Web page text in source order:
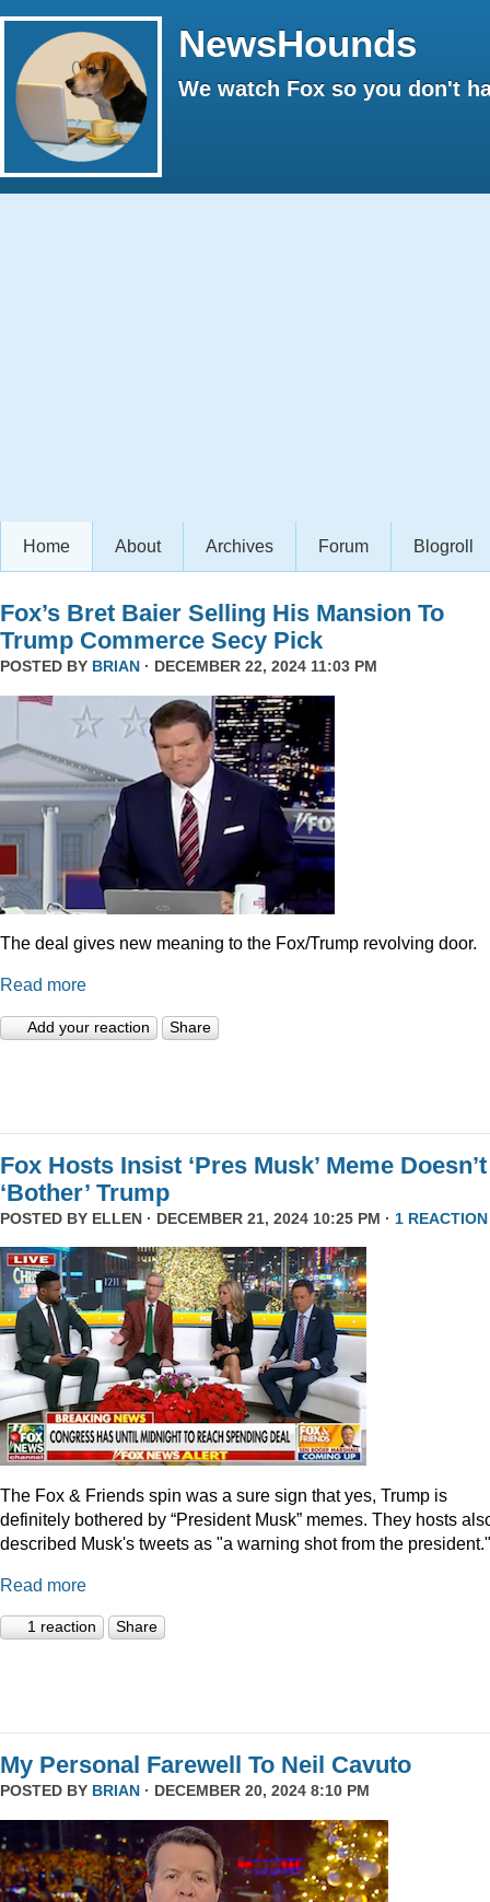
NewsHounds
We watch Fox so you don't
Home About Archives Forum Blogroll
Fox’s Bret Baier Selling His Mansion To
Trump Commerce Secy Pick
POSTED BY BRIAN · DECEMBER 22, 2024 11:03 PM
The deal gives new meaning to the Fox/Trump revolving door.
Read more
Add your reaction Share
Fox Hosts Insist ‘Pres Musk’ Meme Doesn’t
‘Bother’ Trump
POSTED BY ELLEN · DECEMBER 21, 2024 10:25 PM · 1 REACTION
The Fox & Friends spin was a sure sign that yes, Trump is
definitely bothered by “President Musk” memes. They hosts
described Musk's tweets as "a warning shot from the president."
Read more
1 reaction Share
My Personal Farewell To Neil Cavuto
POSTED BY BRIAN · DECEMBER 20, 2024 8:10 PM